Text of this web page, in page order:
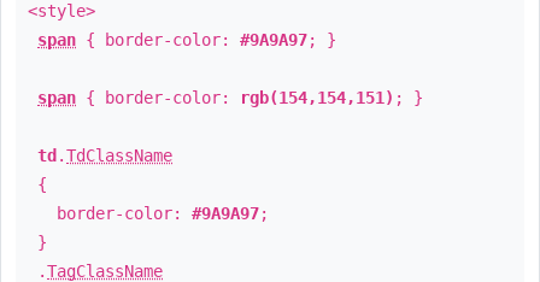
<style>
span { border-color: #9A9A97; }
span { border-color: rgb(154,154,151) ; }
td .TdClassName
{
border-color: #9A9A97;
}
.TagClassName